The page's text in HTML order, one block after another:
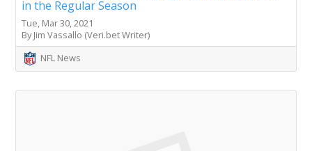
in the Regular Season
Tue, Mar 30, 2021
By Jim Vassallo (Veri.bet Writer)
NFL News